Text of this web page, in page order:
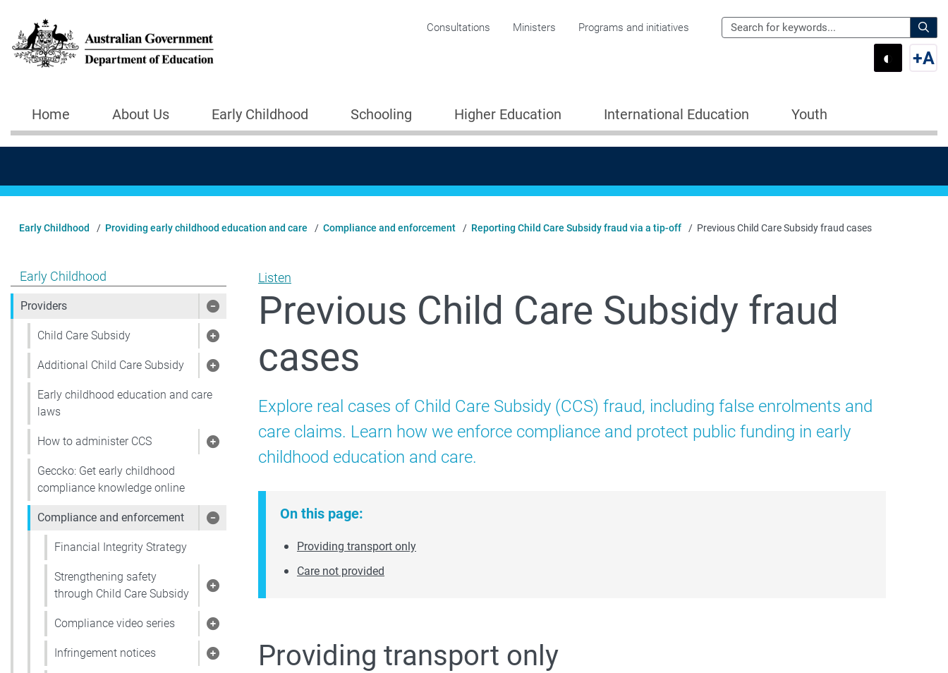
Corporate menu
Consultations Ministers Programs and initiatives
Search
the
for:
Switch
◐ +A
Main navigation
Home About Us Early Childhood Schooling Higher Education International Education Youth
Early Childhood Providing early childhood education and care Compliance and enforcement Reporting Child Care Subsidy fraud via a tip-off Previous Child Care Subsidy fraud cases
Show pages under Early Childhood
Early Childhood
Show pages under Providers
Providers
Show pages under Child Care Subsidy
Child Care Subsidy
Show pages under Additional Child Care Subsidy
Additional Child Care Subsidy
Early childhood education and care
laws
Show pages under How to administer CCS
How to administer CCS
Geccko: Get early childhood
compliance knowledge online
Show pages under Compliance and enforcement
Compliance and enforcement
Financial Integrity Strategy
Show pages under Strengthening safety through Child Care Subsidy
Strengthening safety
through Child Care Subsidy
Show pages under Compliance video series
Compliance video series
Show pages under Infringement notices
Infringement notices
Listen
Previous Child Care Subsidy fraud
cases
Explore real cases of Child Care Subsidy (CCS) fraud, including false enrolments and
care claims. Learn how we enforce compliance and protect public funding in early
childhood education and care.
On this page:
Providing transport only
Care not provided
Providing transport only